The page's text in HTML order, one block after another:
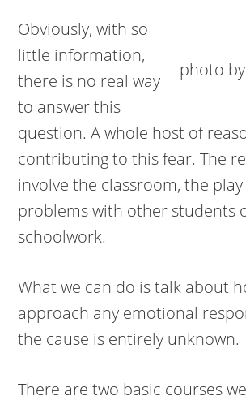
photo by
Obviously, with so
little information,
there is no real way
to answer this
question. A whole host of
contributing to this fear. The
involve the classroom, the
problems with other students
schoolwork.
What we can do is talk about
approach any emotional
the cause is entirely unknown.
There are two basic courses